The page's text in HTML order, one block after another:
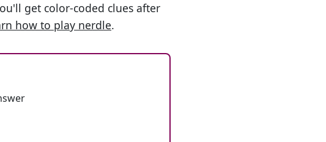
get color-coded clues after
how to play nerdle.